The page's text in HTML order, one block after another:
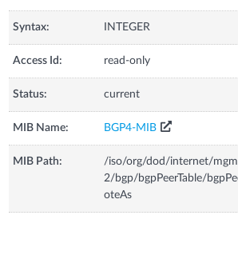
Syntax: INTEGER
Access Id: read-only
Status: current
MIB Name: BGP4-MIB
MIB Path:
/iso/org/dod/internet/
2/bgp/bgpPeerTable/
oteAs